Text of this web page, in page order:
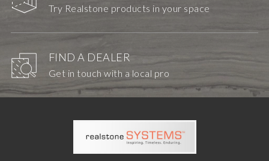
Try Realstone products in your space
FIND A DEALER
Get in touch with a local pro